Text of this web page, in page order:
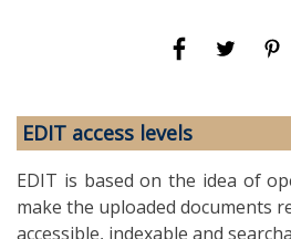
EDIT access levels
EDIT is based on the idea of
make the uploaded documents
accessible, indexable and